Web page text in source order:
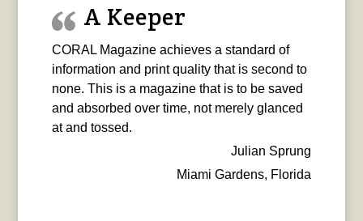
A Keeper
CORAL Magazine achieves a standard of
information and print quality that is second to
none. This is a magazine that is to be saved
and absorbed over time, not merely glanced
at and tossed.
Julian Sprung
Miami Gardens, Florida